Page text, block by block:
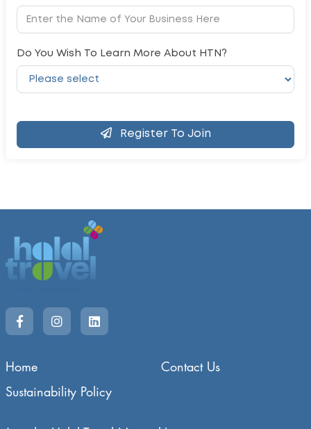
Do You Wish To Learn More About HTN?
Register To Join
Home
Contact Us
Sustainability Policy